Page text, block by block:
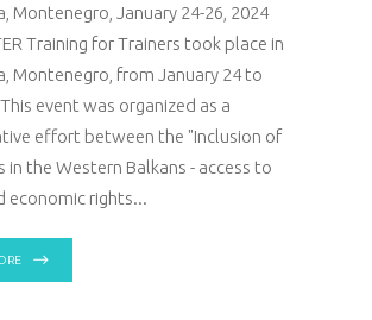
Montenegro, January 24-26, 2024
Training for Trainers took place in
Montenegro, from January 24 to
event was organized as a
effort between the "Inclusion of
in the Western Balkans - access to
economic rights